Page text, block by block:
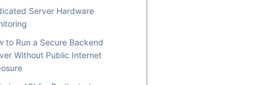
Server Hardware
to Run a Secure Backend
Without Public Internet